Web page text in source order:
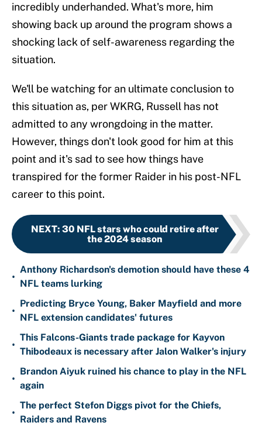
incredibly underhanded. What's more, him
showing back up around the program shows a
shocking lack of self-awareness regarding the
situation.
We'll be watching for an ultimate conclusion to
this situation as, per WKRG, Russell has not
admitted to any wrongdoing in the matter.
However, things don't look good for him at this
point and it's sad to see how things have
transpired for the former Raider in his post-NFL
career to this point.
NEXT: 30 NFL stars who could retire after
the 2024 season
•
Anthony Richardson's demotion should have these 4
NFL teams lurking
•
Predicting Bryce Young, Baker Mayfield and more
NFL extension candidates' futures
•
This Falcons-Giants trade package for Kayvon
Thibodeaux is necessary after Jalon Walker's injury
•
Brandon Aiyuk ruined his chance to play in the NFL
again
•
The perfect Stefon Diggs pivot for the Chiefs,
Raiders and Ravens